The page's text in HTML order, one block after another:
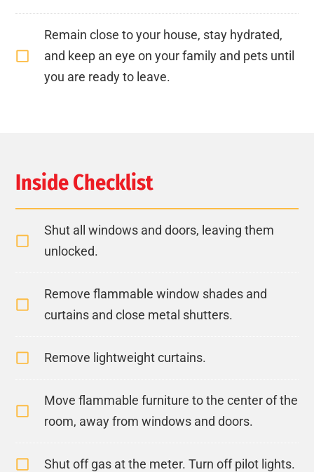
Remain close to your house, stay hydrated,
and keep an eye on your family and pets until
you are ready to leave.
Inside Checklist
Shut all windows and doors, leaving them
unlocked.
Remove flammable window shades and
curtains and close metal shutters.
Remove lightweight curtains.
Move flammable furniture to the center of the
room, away from windows and doors.
Shut off gas at the meter. Turn off pilot lights.